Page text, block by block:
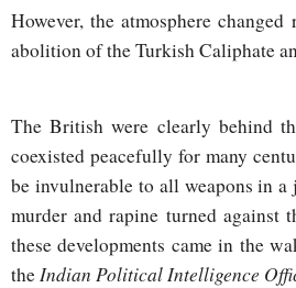
However, the atmosphere
abolition of the Turkish Caliphate
The British were clearly behind
coexisted peacefully for many
be invulnerable to all weapons in
murder and rapine turned
these developments came in the
theIndian Political Intelligence